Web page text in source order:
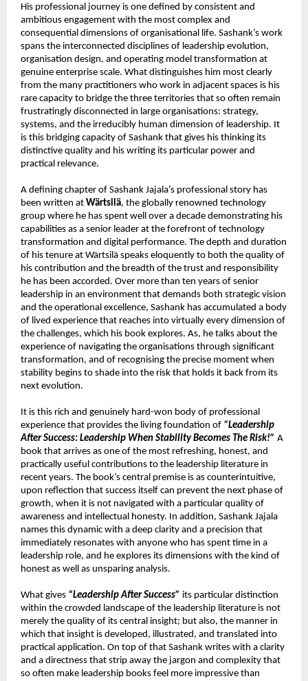
His professional journey is one defined by consistent and
ambitious engagement with the most complex and
consequential dimensions of organisational life. Sashank’s work
spans the interconnected disciplines of leadership evolution,
organisation design, and operating model transformation at
genuine enterprise scale. What distinguishes him most clearly
from the many practitioners who work in adjacent spaces is his
rare capacity to bridge the three territories that so often remain
frustratingly disconnected in large organisations: strategy,
systems, and the irreducibly human dimension of leadership. It
is this bridging capacity of Sashank that gives his thinking its
distinctive quality and his writing its particular power and
practical relevance.
A defining chapter of Sashank Jajala’s professional story has
been written at Wärtsilä, the globally renowned technology
group where he has spent well over a decade demonstrating his
capabilities as a senior leader at the forefront of technology
transformation and digital performance. The depth and duration
of his tenure at Wärtsilä speaks eloquently to both the quality of
his contribution and the breadth of the trust and responsibility
he has been accorded. Over more than ten years of senior
leadership in an environment that demands both strategic vision
and the operational excellence, Sashank has accumulated a body
of lived experience that reaches into virtually every dimension of
the challenges, which his book explores. As, he talks about the
experience of navigating the organisations through significant
transformation, and of recognising the precise moment when
stability begins to shade into the risk that holds it back from its
next evolution.
It is this rich and genuinely hard-won body of professional
experience that provides the living foundation of “Leadership
After Success: Leadership When Stability Becomes The Risk!” A
book that arrives as one of the most refreshing, honest, and
practically useful contributions to the leadership literature in
recent years. The book’s central premise is as counterintuitive,
upon reflection that success itself can prevent the next phase of
growth, when it is not navigated with a particular quality of
awareness and intellectual honesty. In addition, Sashank Jajala
names this dynamic with a deep clarity and a precision that
immediately resonates with anyone who has spent time in a
leadership role, and he explores its dimensions with the kind of
honest as well as unsparing analysis.
What gives “Leadership After Success” its particular distinction
within the crowded landscape of the leadership literature is not
merely the quality of its central insight; but also, the manner in
which that insight is developed, illustrated, and translated into
practical application. On top of that Sashank writes with a clarity
and a directness that strip away the jargon and complexity that
so often make leadership books feel more impressive than